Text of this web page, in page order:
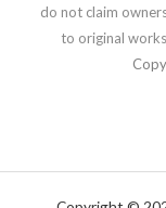
do not claim
to original